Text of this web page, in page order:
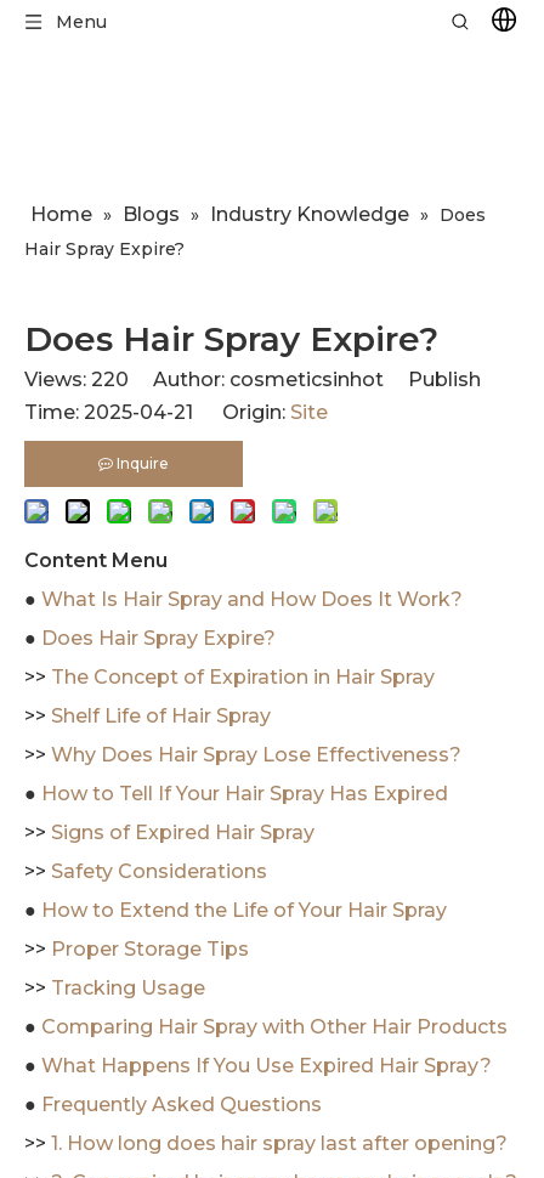
Menu
Home » Blogs » Industry Knowledge » ​Does
Hair Spray Expire?
​Does Hair Spray Expire?
Views: 220 Author: cosmeticsinhot Publish
Time: 2025-04-21 Origin: Site
Inquire
Content Menu
● What Is Hair Spray and How Does It Work?
● Does Hair Spray Expire?
>> The Concept of Expiration in Hair Spray
>> Shelf Life of Hair Spray
>> Why Does Hair Spray Lose Effectiveness?
● How to Tell If Your Hair Spray Has Expired
>> Signs of Expired Hair Spray
>> Safety Considerations
● How to Extend the Life of Your Hair Spray
>> Proper Storage Tips
>> Tracking Usage
● Comparing Hair Spray with Other Hair Products
● What Happens If You Use Expired Hair Spray?
● Frequently Asked Questions
>> 1. How long does hair spray last after opening?